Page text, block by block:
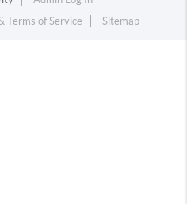
Terms of Service Sitemap